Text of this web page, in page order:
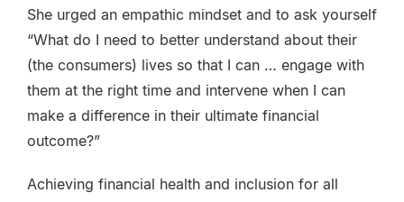
She urged an empathic mindset and to ask yourself
“What do I need to better understand about their
(the consumers) lives so that I can … engage with
them at the right time and intervene when I can
make a difference in their ultimate financial
outcome?”
Achieving financial health and inclusion for all